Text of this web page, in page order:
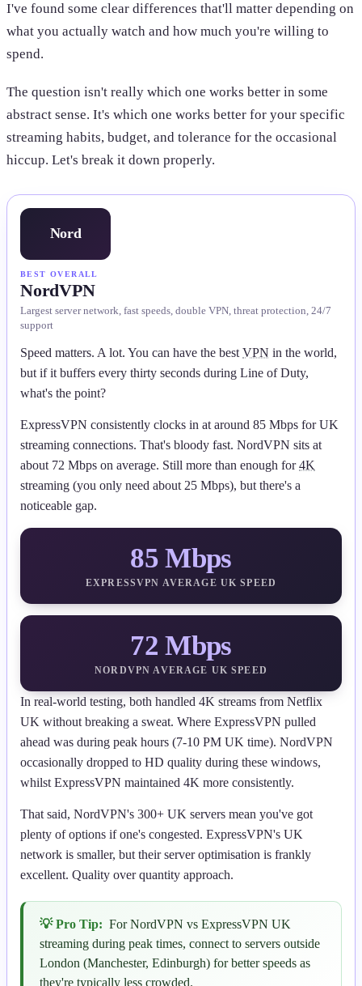
I've found some clear differences that'll matter depending on
what you actually watch and how much you're willing to
spend.
The question isn't really which one works better in some
abstract sense. It's which one works better for your specific
streaming habits, budget, and tolerance for the occasional
hiccup. Let's break it down properly.
Nord
BEST OVERALL
NordVPN
Largest server network, fast speeds, double VPN, threat protection, 24/7
support
Speed matters. A lot. You can have the best VPN in the world,
but if it buffers every thirty seconds during Line of Duty,
what's the point?
ExpressVPN consistently clocks in at around 85 Mbps for UK
streaming connections. That's bloody fast. NordVPN sits at
about 72 Mbps on average. Still more than enough for4K
streaming (you only need about 25 Mbps), but there's a
noticeable gap.
85 Mbps
EXPRESSVPN AVERAGE UK SPEED
72 Mbps
NORDVPN AVERAGE UK SPEED
In real-world testing, both handled 4K streams from Netflix
UK without breaking a sweat. Where ExpressVPN pulled
ahead was during peak hours (7-10 PM UK time). NordVPN
occasionally dropped to HD quality during these windows,
whilst ExpressVPN maintained 4K more consistently.
That said, NordVPN's 300+ UK servers mean you've got
plenty of options if one's congested. ExpressVPN's UK
network is smaller, but their server optimisation is frankly
excellent. Quality over quantity approach.
💡 Pro Tip: For NordVPN vs ExpressVPN UK
streaming during peak times, connect to servers outside
London (Manchester, Edinburgh) for better speeds as
they're typically less crowded.